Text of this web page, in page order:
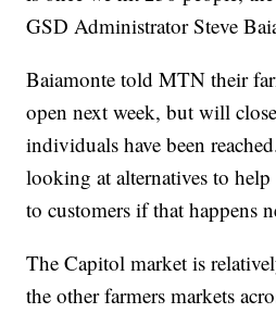
GSD Administrator Steve
Baiamonte told MTN their
open next week, but will
individuals have been
looking at alternatives to
to customers if that happens
The Capitol market is
the other farmers markets